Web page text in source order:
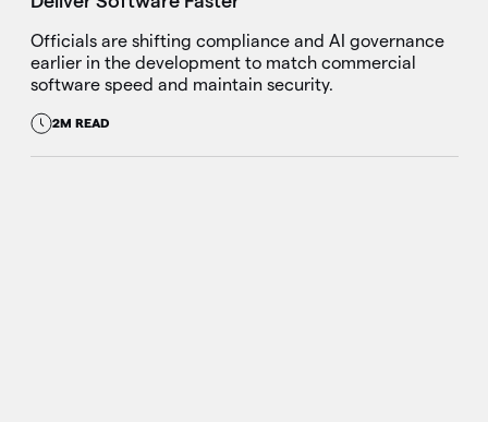
Officials are shifting compliance and AI governance
earlier in the development to match commercial
software speed and maintain security.
2M READ